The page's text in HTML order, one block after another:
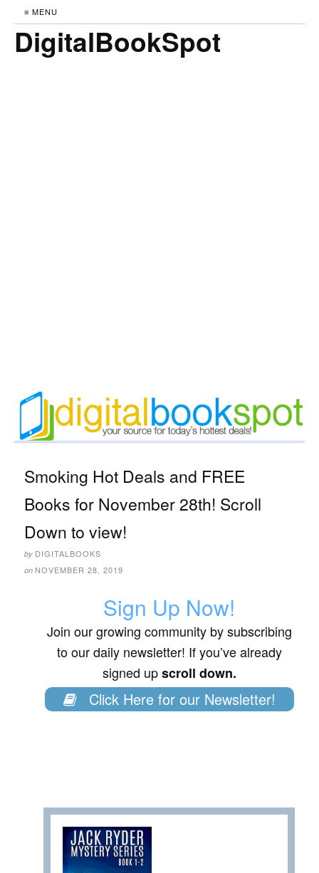
≡ MENU
DigitalBookSpot
Smoking Hot Deals and FREE
Books for November 28th! Scroll
Down to view!
by DIGITALBOOKS
on NOVEMBER 28, 2019
Sign Up Now!
Join our growing community by subscribing
to our daily newsletter! If you’ve already
signed upscroll down.
Click Here for our Newsletter!